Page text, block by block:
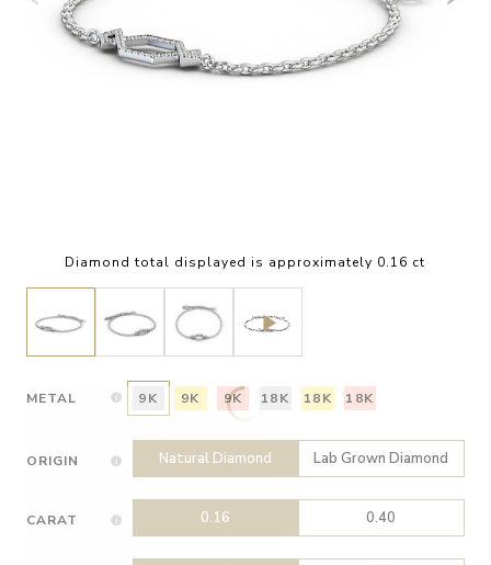
Diamond total displayed is approximately 0.16 ct
METAL 9K 9K 9K 18K 18K 18K
ORIGIN Natural Diamond Lab Grown Diamond
CARAT 0.16 0.40